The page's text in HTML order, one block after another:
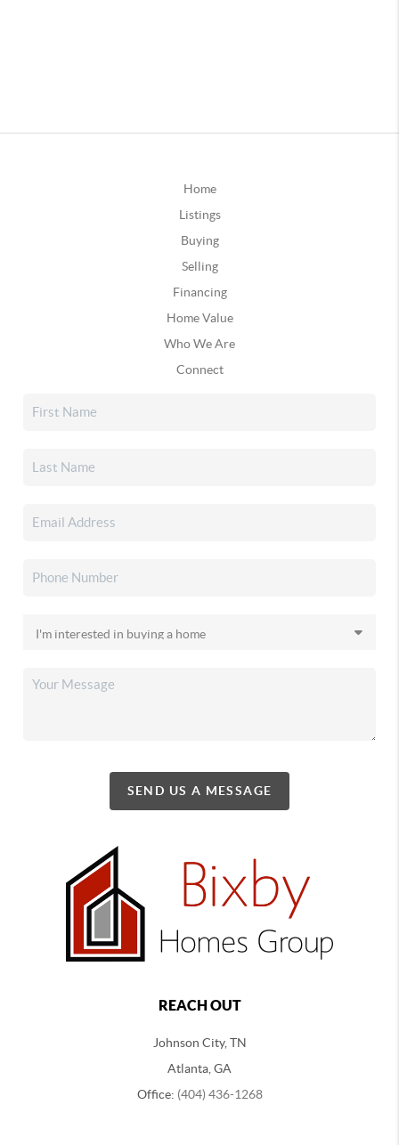
Home
Listings
Buying
Selling
Financing
Home Value
Who We Are
Connect
SEND US A MESSAGE
REACH OUT
Johnson City, TN
Atlanta, GA
Office: (404) 436-1268